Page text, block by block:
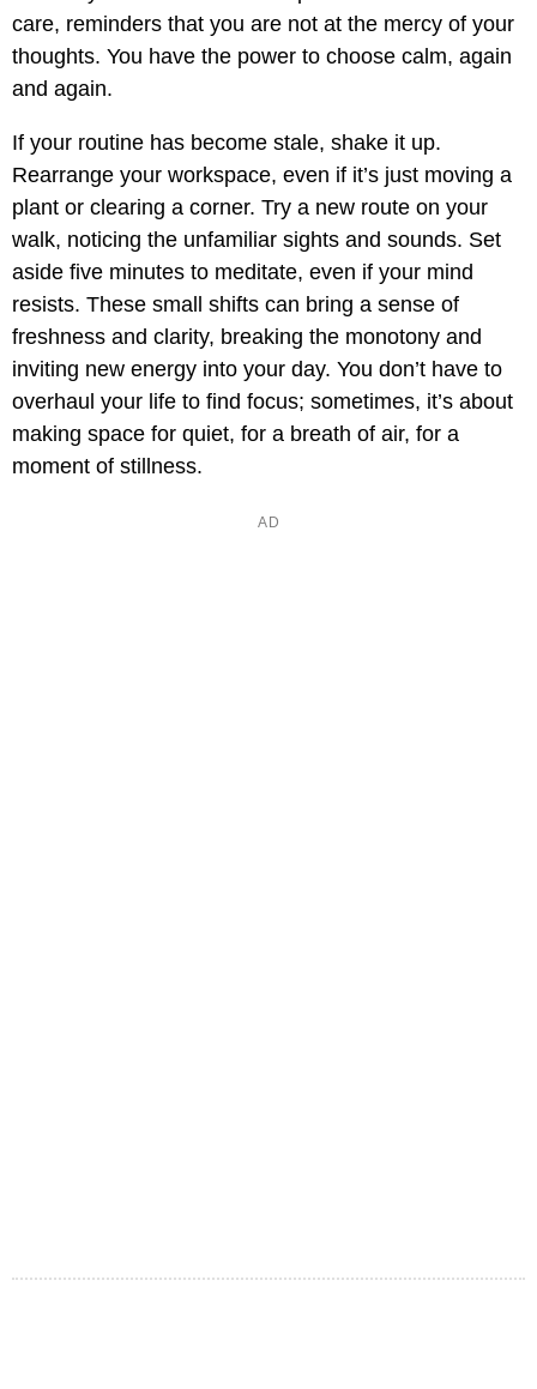
care, reminders that you are not at the mercy of your
thoughts. You have the power to choose calm, again
and again.
If your routine has become stale, shake it up.
Rearrange your workspace, even if it’s just moving a
plant or clearing a corner. Try a new route on your
walk, noticing the unfamiliar sights and sounds. Set
aside five minutes to meditate, even if your mind
resists. These small shifts can bring a sense of
freshness and clarity, breaking the monotony and
inviting new energy into your day. You don’t have to
overhaul your life to find focus; sometimes, it’s about
making space for quiet, for a breath of air, for a
moment of stillness.